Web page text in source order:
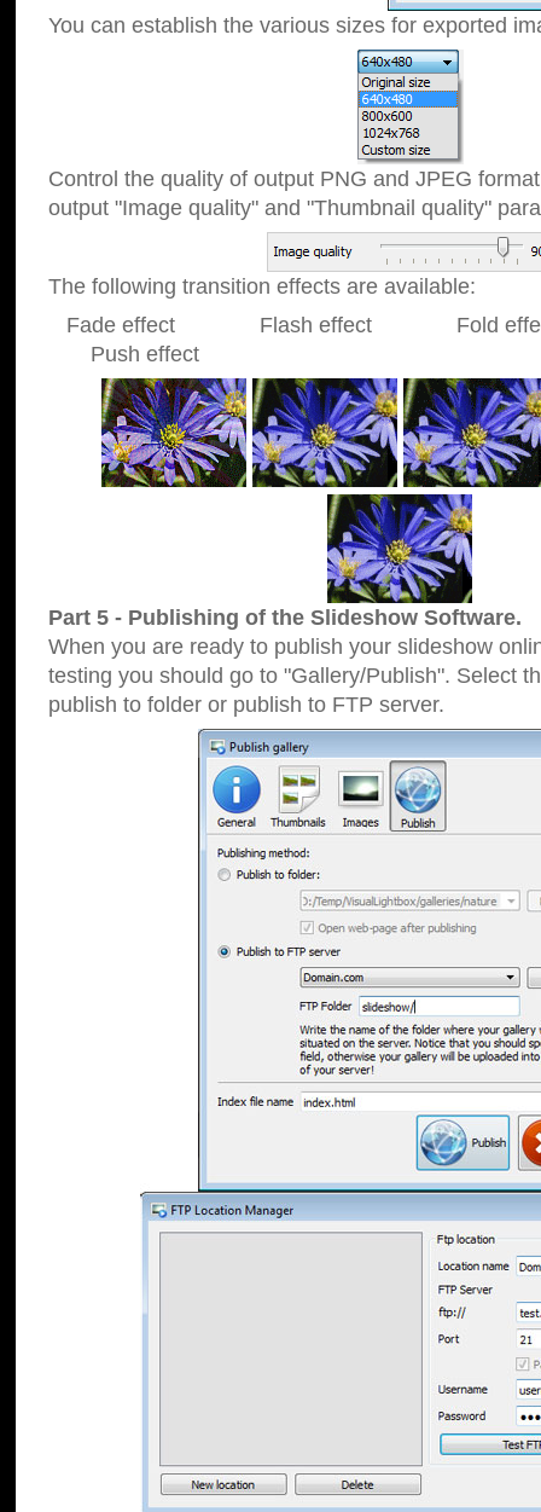
You can establish the various sizes for exported
Control the quality of output PNG and JPEG
output "Image quality" and "Thumbnail quality"
The following transition effects are available:
Fade effect Flash effect Fold
Push effect
Part 5 - Publishing of the Slideshow Software.
When you are ready to publish your slideshow
testing you should go to "Gallery/Publish". Select
publish to folder or publish to FTP server.